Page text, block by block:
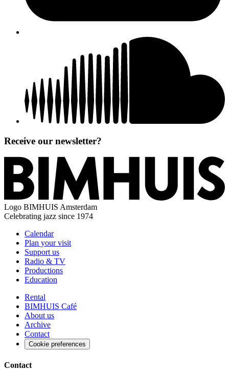
Receive our newsletter?
Logo BIMHUIS Amsterdam
Celebrating jazz since 1974
Calendar
Plan your visit
Support us
Radio & TV
Productions
Education
Rental
BIMHUIS Café
About us
Archive
Contact
Cookie preferences
Contact